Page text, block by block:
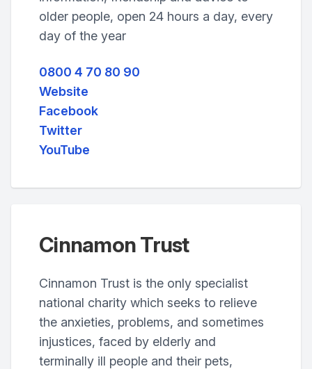
older people, open 24 hours a day, every
day of the year
0800 4 70 80 90
Website
Facebook
Twitter
YouTube
Cinnamon Trust
Cinnamon Trust is the only specialist
national charity which seeks to relieve
the anxieties, problems, and sometimes
injustices, faced by elderly and
terminally ill people and their pets,